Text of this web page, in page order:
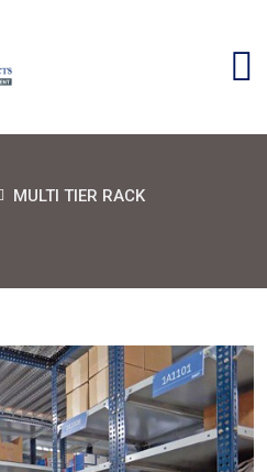
MULTI TIER RACK